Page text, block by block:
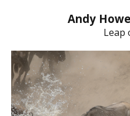
Andy Howe
Leap